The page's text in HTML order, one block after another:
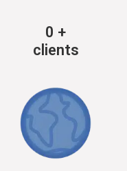
0 +
clients